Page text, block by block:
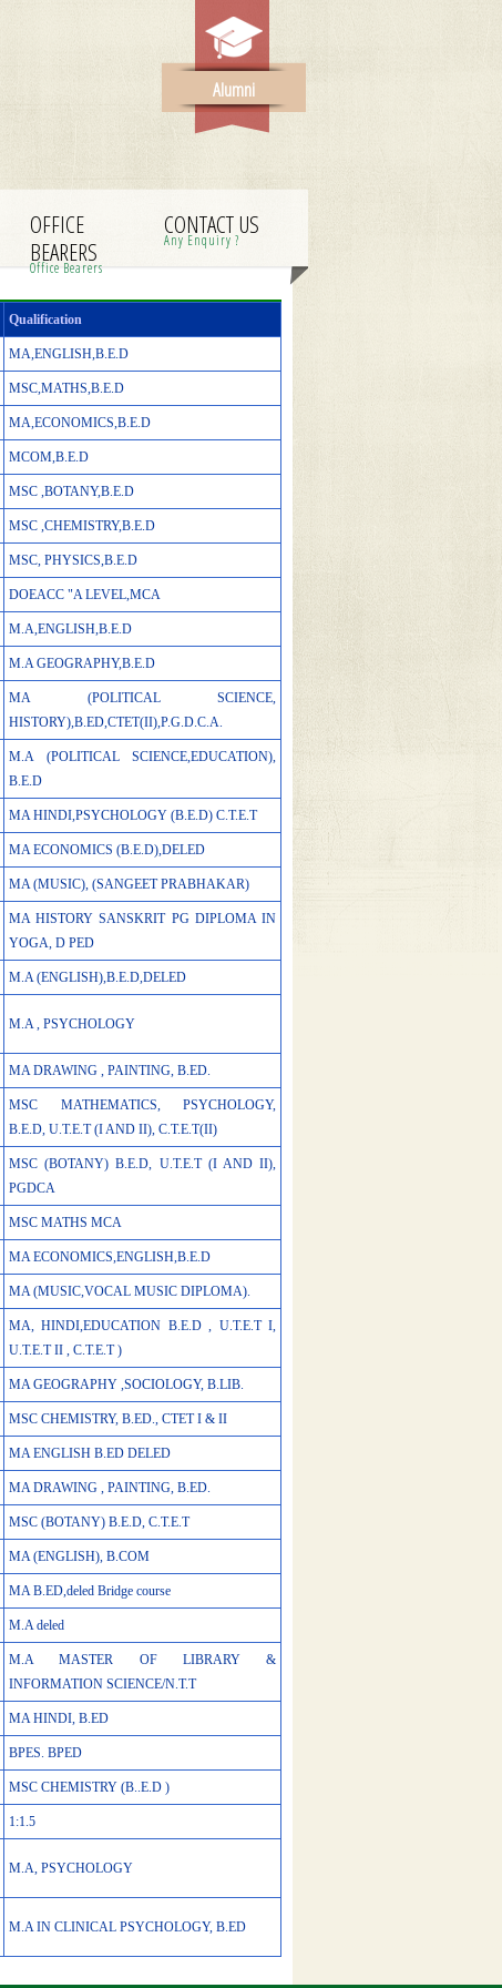
Alumni
OFFICE
BEARERS
Office Bearers
CONTACT US
Any Enquiry ?
Qualification
MA,ENGLISH,B.E.D
MSC,MATHS,B.E.D
MA,ECONOMICS,B.E.D
MCOM,B.E.D
MSC ,BOTANY,B.E.D
MSC ,CHEMISTRY,B.E.D
MSC, PHYSICS,B.E.D
DOEACC "A LEVEL,MCA
M.A,ENGLISH,B.E.D
M.A GEOGRAPHY,B.E.D
MA (POLITICAL SCIENCE,
HISTORY),B.ED,CTET(II),P.G.D.C.A.
M.A (POLITICAL SCIENCE,EDUCATION),
B.E.D
MA HINDI,PSYCHOLOGY (B.E.D) C.T.E.T
MA ECONOMICS (B.E.D),DELED
MA (MUSIC), (SANGEET PRABHAKAR)
MA HISTORY SANSKRIT PG DIPLOMA IN
YOGA, D PED
M.A (ENGLISH),B.E.D,DELED
M.A , PSYCHOLOGY
MA DRAWING , PAINTING, B.ED.
MSC MATHEMATICS, PSYCHOLOGY,
B.E.D, U.T.E.T (I AND II), C.T.E.T(II)
MSC (BOTANY) B.E.D, U.T.E.T (I AND II),
PGDCA
MSC MATHS MCA
MA ECONOMICS,ENGLISH,B.E.D
MA (MUSIC,VOCAL MUSIC DIPLOMA).
MA, HINDI,EDUCATION B.E.D , U.T.E.T I,
U.T.E.T II , C.T.E.T )
MA GEOGRAPHY ,SOCIOLOGY, B.LIB.
MSC CHEMISTRY, B.ED., CTET I & II
MA ENGLISH B.ED DELED
MA DRAWING , PAINTING, B.ED.
MSC (BOTANY) B.E.D, C.T.E.T
MA (ENGLISH), B.COM
MA B.ED,deled Bridge course
M.A deled
M.A MASTER OF LIBRARY &
INFORMATION SCIENCE/N.T.T
MA HINDI, B.ED
BPES. BPED
MSC CHEMISTRY (B..E.D )
1:1.5
M.A, PSYCHOLOGY
M.A IN CLINICAL PSYCHOLOGY, B.ED